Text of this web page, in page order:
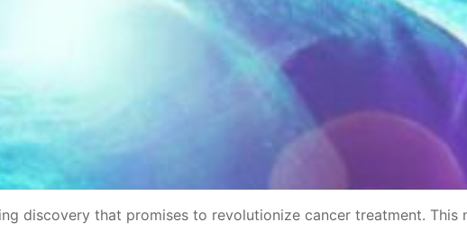
discovery that promises to revolutionize cancer treatment. This